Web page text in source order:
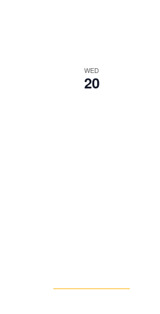
WED
20